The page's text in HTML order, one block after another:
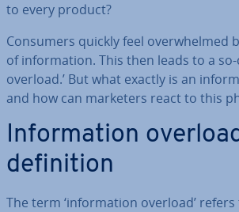
to every product?
Consumers quickly feel over­whelmed
of in­form­a­tion. This then leads to a
overload.’ But what exactly is an
and how can marketers react to this
In­form­a­tion
defin­i­tion
The term ‘in­form­a­tion overload’ refers